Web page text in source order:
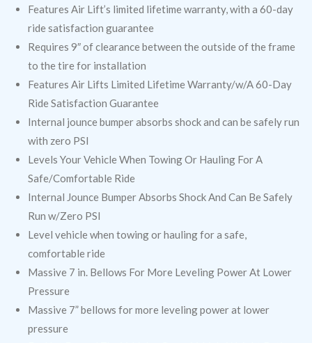
Features Air Lift’s limited lifetime warranty, with a 60-day
ride satisfaction guarantee
Requires 9″ of clearance between the outside of the frame
to the tire for installation
Features Air Lifts Limited Lifetime Warranty/w/A 60-Day
Ride Satisfaction Guarantee
Internal jounce bumper absorbs shock and can be safely run
with zero PSI
Levels Your Vehicle When Towing Or Hauling For A
Safe/Comfortable Ride
Internal Jounce Bumper Absorbs Shock And Can Be Safely
Run w/Zero PSI
Level vehicle when towing or hauling for a safe,
comfortable ride
Massive 7 in. Bellows For More Leveling Power At Lower
Pressure
Massive 7” bellows for more leveling power at lower
pressure